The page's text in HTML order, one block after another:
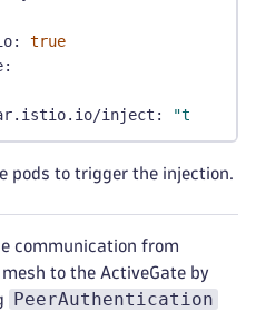
:
true
:
inject : "true"
pods to trigger the injection.
communication from
to the ActiveGate by
PeerAuthentication